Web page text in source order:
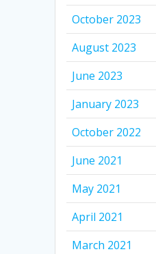
October 2023
August 2023
June 2023
January 2023
October 2022
June 2021
May 2021
April 2021
March 2021